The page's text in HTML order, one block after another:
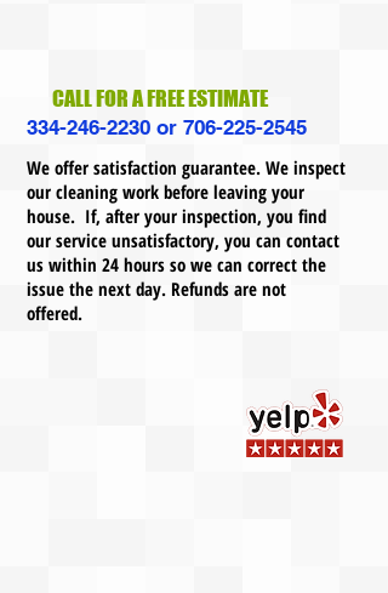
CALL FOR A FREE ESTIMATE
334-246-2230 or 706-225-2545
We offer satisfaction guarantee. We inspect
our cleaning work before leaving your
house. If, after your inspection, you find
our service unsatisfactory, you can contact
us within 24 hours so we can correct the
issue the next day. Refunds are not
offered.